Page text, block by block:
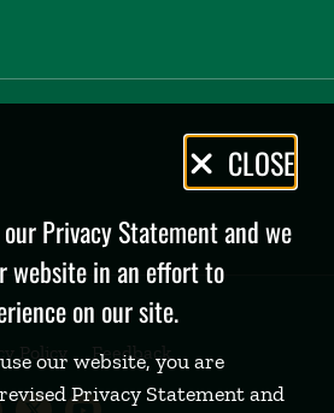
Policy Feedback
CLOSE
Privacy Statement and we
website in an effort to
on our site.
our website, you are
Privacy Statement and